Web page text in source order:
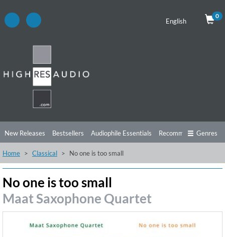
English
0
New Releases Bestsellers Audiophile Essentials Recommendations
Listening Tips Top Albums Offers Preorder
Genres
Home Classical No one is too small
No one is too small
Maat Saxophone Quartet